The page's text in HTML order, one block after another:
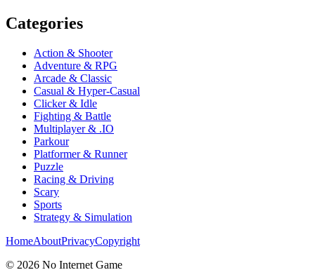
Categories
Action & Shooter
Adventure & RPG
Arcade & Classic
Casual & Hyper-Casual
Clicker & Idle
Fighting & Battle
Multiplayer & .IO
Parkour
Platformer & Runner
Puzzle
Racing & Driving
Scary
Sports
Strategy & Simulation
HomeAboutPrivacyCopyright
© 2026 No Internet Game